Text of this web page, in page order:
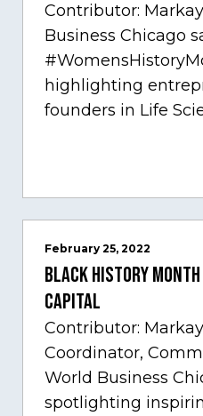
Contributor:
Business Chicago
highlighting
founders in Life
Care, one of
sectors
February 25, 2022
Black History
Capital
Contributor:
Coordinator,
World Business
spotlighting